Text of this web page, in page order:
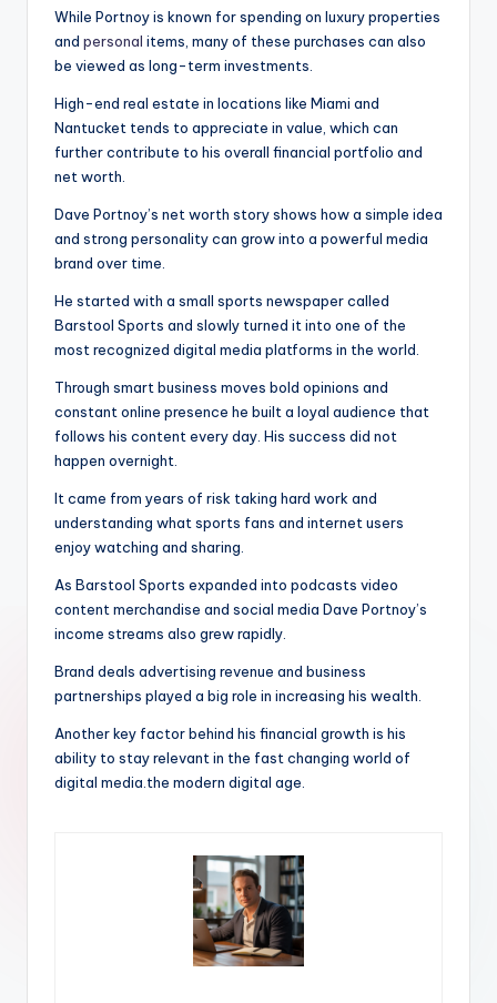
While Portnoy is known for spending on luxury properties
and personal items, many of these purchases can also
be viewed as long-term investments.
High-end real estate in locations like Miami and
Nantucket tends to appreciate in value, which can
further contribute to his overall financial portfolio and
net worth.
Dave Portnoy’s net worth story shows how a simple idea
and strong personality can grow into a powerful media
brand over time.
He started with a small sports newspaper called
Barstool Sports and slowly turned it into one of the
most recognized digital media platforms in the world.
Through smart business moves bold opinions and
constant online presence he built a loyal audience that
follows his content every day. His success did not
happen overnight.
It came from years of risk taking hard work and
understanding what sports fans and internet users
enjoy watching and sharing.
As Barstool Sports expanded into podcasts video
content merchandise and social media Dave Portnoy’s
income streams also grew rapidly.
Brand deals advertising revenue and business
partnerships played a big role in increasing his wealth.
Another key factor behind his financial growth is his
ability to stay relevant in the fast changing world of
digital media.the modern digital age.